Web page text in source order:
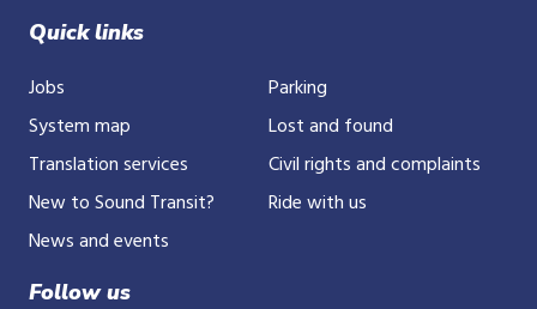
Quick links
Jobs
System map
Translation services
New to Sound Transit?
News and events
Parking
Lost and found
Civil rights and complaints
Ride with us
Follow us